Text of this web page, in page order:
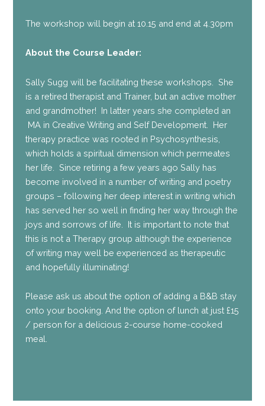
The workshop will begin at 10.15 and end at 4.30pm
About the Course Leader:
Sally Sugg will be facilitating these workshops. She
is a retired therapist and Trainer, but an active mother
and grandmother! In latter years she completed an
MA in Creative Writing and Self Development. Her
therapy practice was rooted in Psychosynthesis,
which holds a spiritual dimension which permeates
her life. Since retiring a few years ago Sally has
become involved in a number of writing and poetry
groups – following her deep interest in writing which
has served her so well in finding her way through the
joys and sorrows of life. It is important to note that
this is not a Therapy group although the experience
of writing may well be experienced as therapeutic
and hopefully illuminating!
Please ask us about the option of adding a B&B stay
onto your booking. And the option of lunch at just £15
/ person for a delicious 2-course home-cooked
meal.